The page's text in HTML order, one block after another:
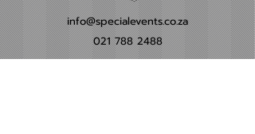
info@specialevents.co.za
021 788 2488